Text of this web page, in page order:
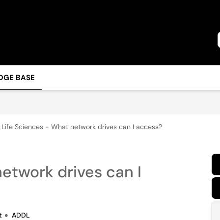
BASE
Life Sciences - What network drives can I access?
drives can I
ADDL